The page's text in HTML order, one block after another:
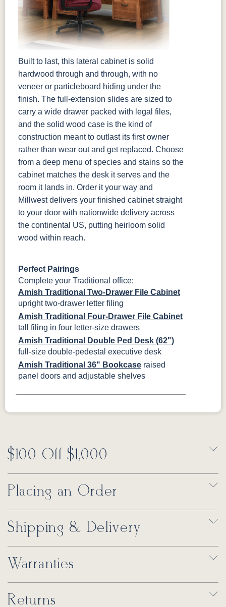
Built to last, this lateral cabinet is solid
hardwood through and through, with no
veneer or particleboard hiding under the
finish. The full-extension slides are sized to
carry a wide drawer packed with legal files,
and the solid wood case is the kind of
construction meant to outlast its first owner
rather than wear out and get replaced. Choose
from a deep menu of species and stains so the
cabinet matches the desk it serves and the
room it lands in. Order it your way and
Millwest delivers your finished cabinet straight
to your door with nationwide delivery across
the continental US, putting heirloom solid
wood within reach.
Perfect Pairings
Complete your Traditional office:
Amish Traditional Two-Drawer File Cabinet
upright two-drawer letter filing
Amish Traditional Four-Drawer File Cabinet
tall filing in four letter-size drawers
Amish Traditional Double Ped Desk (62")
full-size double-pedestal executive desk
Amish Traditional 36" Bookcase raised
panel doors and adjustable shelves
$100 Off $1,000
Placing an Order
Shipping & Delivery
Warranties
Returns